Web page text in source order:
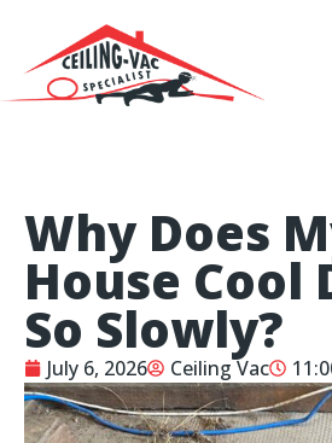
Why Does
House Cool
So Slowly?
July 6, 2026 Ceiling Vac